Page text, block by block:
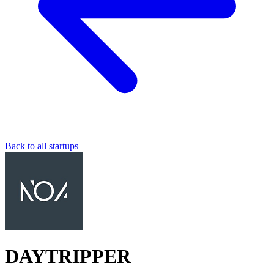
Back to all startups
DAYTRIPPER